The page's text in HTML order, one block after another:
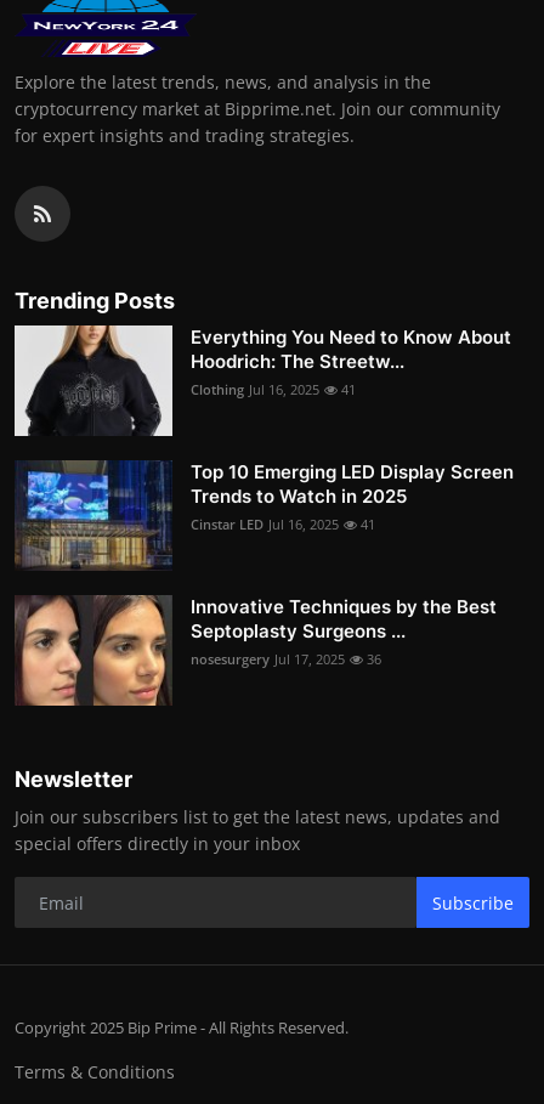
Explore the latest trends, news, and analysis in the
cryptocurrency market at Bipprime.net. Join our community
for expert insights and trading strategies.
Trending Posts
Everything You Need to Know About
Hoodrich: The Streetw...
Clothing Jul 16, 2025 41
Top 10 Emerging LED Display Screen
Trends to Watch in 2025
Cinstar LED Jul 16, 2025 41
Innovative Techniques by the Best
Septoplasty Surgeons ...
nosesurgery Jul 17, 2025 36
Newsletter
Join our subscribers list to get the latest news, updates and
special offers directly in your inbox
Subscribe
Copyright 2025 Bip Prime - All Rights Reserved.
Terms & Conditions